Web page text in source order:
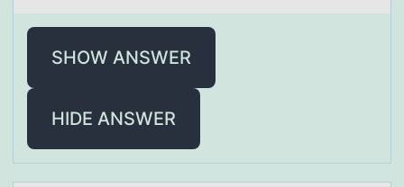
SHOW ANSWER
HIDE ANSWER